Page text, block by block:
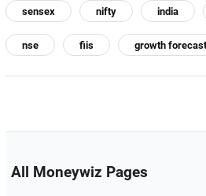
sensex nifty india
nse fiis growth forecast
All Moneywiz Pages